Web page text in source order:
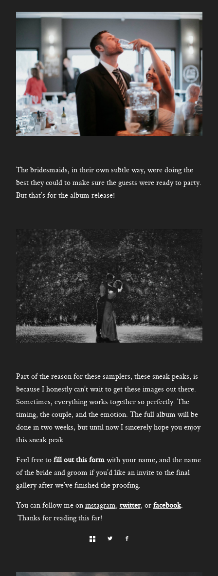
The bridesmaids, in their own subtle way, were doing the
best they could to make sure the guests were ready to party.
But that’s for the album release!
Part of the reason for these samplers, these sneak peaks, is
because I honestly can’t wait to get these images out there.
Sometimes, everything works together so perfectly. The
timing, the couple, and the emotion. The full album will be
done in two weeks, but until now I sincerely hope you enjoy
this sneak peak.
Feel free tofill out this formwith your name, and the name
of the bride and groom if you’d like an invite to the final
gallery after we’ve finished the proofing.
You can follow me oninstagram, twitter, orfacebook.
Thanks for reading this far!